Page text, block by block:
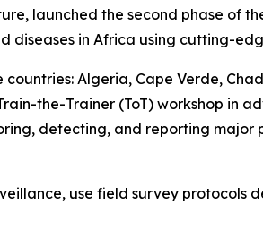
launched the second phase of
diseases in Africa using cutting-
Algeria, Cape Verde,
the-Trainer (ToT) workshop in
detecting, and reporting major
use field survey protocols